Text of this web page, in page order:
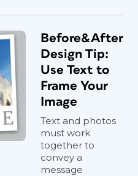
Before&After
Design Tip:
Use Text to
Frame Your
Image
Text and photos
must work
together to
convey a
message